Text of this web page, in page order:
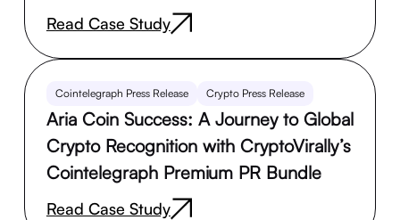
Read Case Study
Cointelegraph Press Release Crypto Press Release
Aria Coin Success: A Journey to Global
Crypto Recognition with CryptoVirally’s
Cointelegraph Premium PR Bundle
Read Case Study